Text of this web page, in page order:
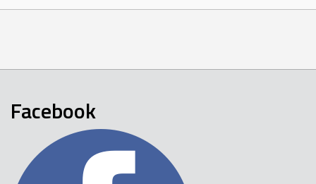
Facebook